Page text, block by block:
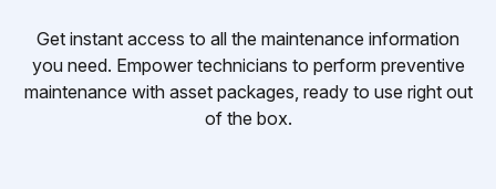
Get instant access to all the maintenance information
you need. Empower technicians to perform preventive
maintenance with asset packages, ready to use right out
of the box.